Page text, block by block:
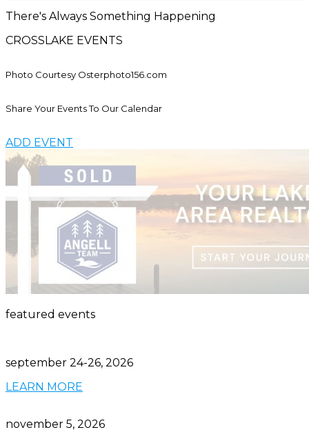
There's Always Something Happening
CROSSLAKE EVENTS
Photo Courtesy Osterphoto156.com
Share Your Events To Our Calendar
ADD EVENT
featured events
september 24-26, 2026
LEARN MORE
november 5, 2026